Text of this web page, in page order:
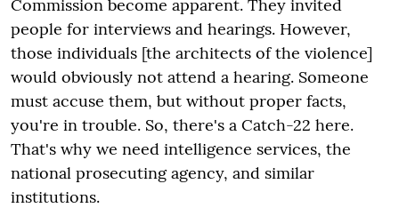
Commission become apparent. They invited
people for interviews and hearings. However,
those individuals [the architects of the violence]
would obviously not attend a hearing. Someone
must accuse them, but without proper facts,
you're in trouble. So, there's a Catch-22 here.
That's why we need intelligence services, the
national prosecuting agency, and similar
institutions.